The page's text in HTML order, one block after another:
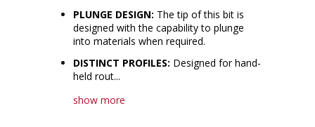
PLUNGE DESIGN: The tip of this bit is
designed with the capability to plunge
into materials when required.
DISTINCT PROFILES: Designed for hand-
held rout...
show more